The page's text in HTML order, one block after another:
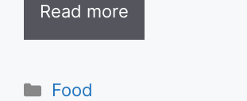
Read more
Categories
Food